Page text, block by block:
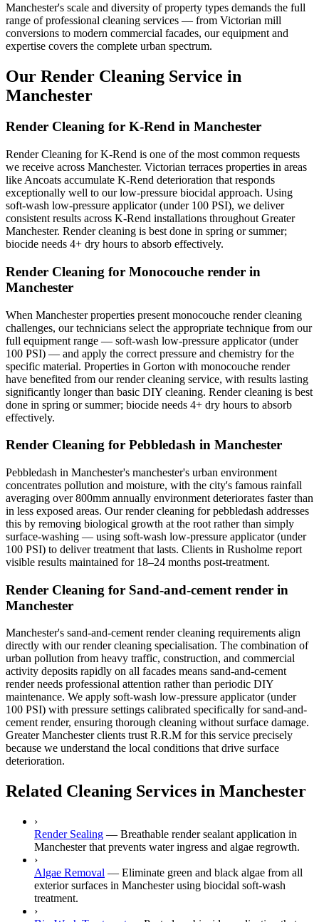
Manchester's scale and diversity of property types demands the full
range of professional cleaning services — from Victorian mill
conversions to modern commercial facades, our equipment and
expertise covers the complete urban spectrum.
Our Render Cleaning Service in
Manchester
Render Cleaning for K-Rend in Manchester
Render Cleaning for K-Rend is one of the most common requests
we receive across Manchester. Victorian terraces properties in areas
like Ancoats accumulate K-Rend deterioration that responds
exceptionally well to our low-pressure biocidal approach. Using
soft-wash low-pressure applicator (under 100 PSI), we deliver
consistent results across K-Rend installations throughout Greater
Manchester. Render cleaning is best done in spring or summer;
biocide needs 4+ dry hours to absorb effectively.
Render Cleaning for Monocouche render in
Manchester
When Manchester properties present monocouche render cleaning
challenges, our technicians select the appropriate technique from our
full equipment range — soft-wash low-pressure applicator (under
100 PSI) — and apply the correct pressure and chemistry for the
specific material. Properties in Gorton with monocouche render
have benefited from our render cleaning service, with results lasting
significantly longer than basic DIY cleaning. Render cleaning is best
done in spring or summer; biocide needs 4+ dry hours to absorb
effectively.
Render Cleaning for Pebbledash in Manchester
Pebbledash in Manchester's manchester's urban environment
concentrates pollution and moisture, with the city's famous rainfall
averaging over 800mm annually environment deteriorates faster than
in less exposed areas. Our render cleaning for pebbledash addresses
this by removing biological growth at the root rather than simply
surface-washing — using soft-wash low-pressure applicator (under
100 PSI) to deliver treatment that lasts. Clients in Rusholme report
visible results maintained for 18–24 months post-treatment.
Render Cleaning for Sand-and-cement render in
Manchester
Manchester's sand-and-cement render cleaning requirements align
directly with our render cleaning specialisation. The combination of
urban pollution from heavy traffic, construction, and commercial
activity deposits rapidly on all facades means sand-and-cement
render needs professional attention rather than periodic DIY
maintenance. We apply soft-wash low-pressure applicator (under
100 PSI) with pressure settings calibrated specifically for sand-and-
cement render, ensuring thorough cleaning without surface damage.
Greater Manchester clients trust R.R.M for this service precisely
because we understand the local conditions that drive surface
deterioration.
Related Cleaning Services in Manchester
›
Render Sealing — Breathable render sealant application in
Manchester that prevents water ingress and algae regrowth.
›
Algae Removal — Eliminate green and black algae from all
exterior surfaces in Manchester using biocidal soft-wash
treatment.
›